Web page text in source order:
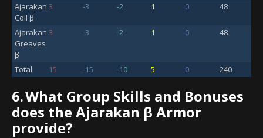
Ajarakan
Coil β
3 -3 -2 1 0 48
Ajarakan
Greaves
β
3 -3 -2 1 0 48
Total 15 -15 -10 5 0 240
6.What Group Skills and Bonuses
does the Ajarakan β Armor
provide?